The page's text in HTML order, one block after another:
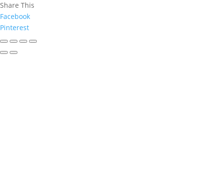
Share This
Facebook
Pinterest